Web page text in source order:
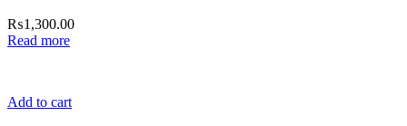
₨1,300.00
Read more
Add to cart